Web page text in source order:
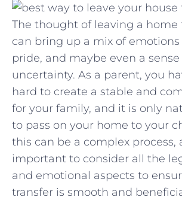
The thought of leaving a home
can bring up a mix of emotions
pride, and maybe even a sense
uncertainty. As a parent, you
hard to create a stable and
for your family, and it is only
to pass on your home to your
this can be a complex process,
important to consider all the
and emotional aspects to
transfer is smooth and